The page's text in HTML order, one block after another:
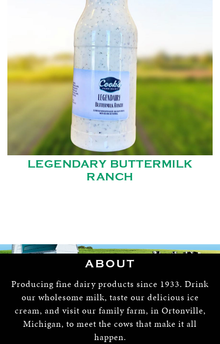
LEGENDARY BUTTERMILK
RANCH
ABOUT
Producing fine dairy products since 1933. Drink
our wholesome milk, taste our delicious ice
cream, and visit our family farm, in Ortonville,
Michigan, to meet the cows that make it all
happen.